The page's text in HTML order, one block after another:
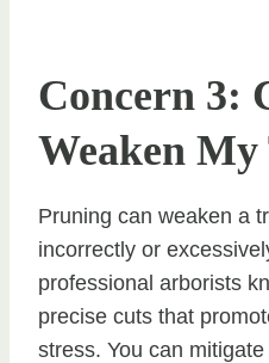
Concern 3:
Weaken My
Pruning can weaken a
incorrectly or
professional arborists
precise cuts that
stress. You can